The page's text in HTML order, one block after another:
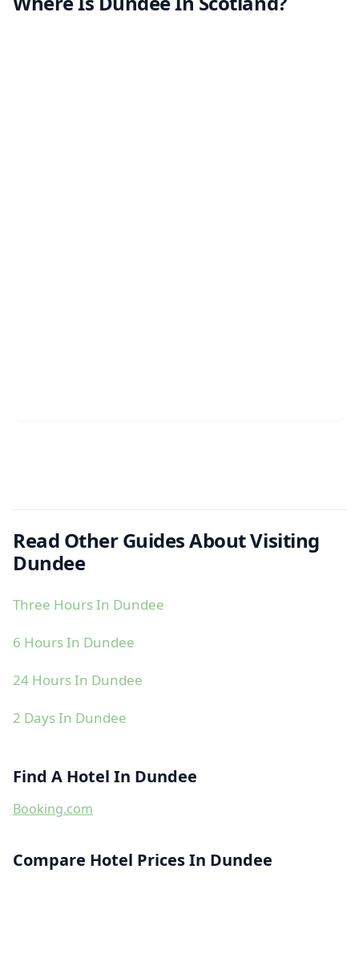
Read Other Guides About Visiting
Dundee
Three Hours In Dundee
6 Hours In Dundee
24 Hours In Dundee
2 Days In Dundee
Find A Hotel In Dundee
Booking.com
Compare Hotel Prices In Dundee